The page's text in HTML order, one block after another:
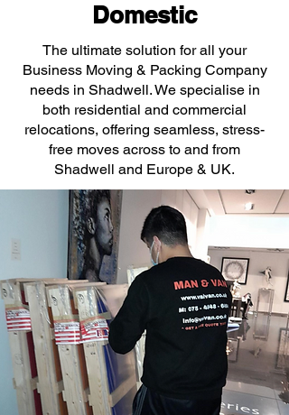
Domestic
The ultimate solution for all your
Business Moving & Packing Company
needs in Shadwell. We specialise in
both residential and commercial
relocations, offering seamless, stress-
free moves across to and from
Shadwell and Europe & UK.